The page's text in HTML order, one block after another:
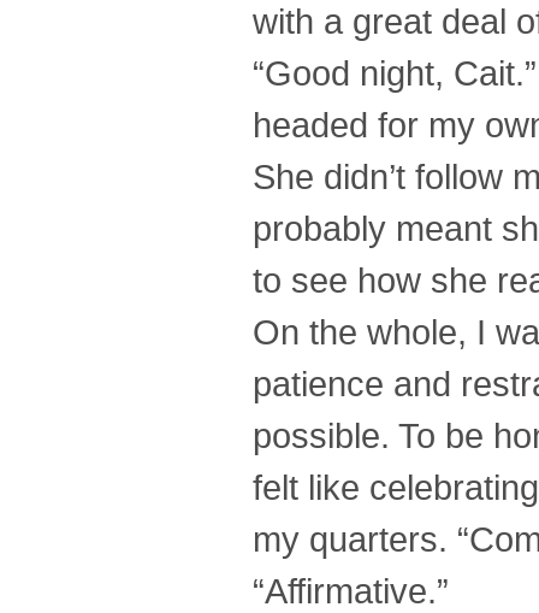
with a great deal
“Good night,
headed for my
She didn’t follow
probably meant
to see how she
On the whole, I
patience and
possible. To be
felt like
my quarters.
“Affirmative.”